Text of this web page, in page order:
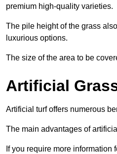
premium high-quality varieties.
The pile height of the grass
luxurious options.
The size of the area to be
Artificial
Artificial turf offers numerous
The main advantages of
If you require more